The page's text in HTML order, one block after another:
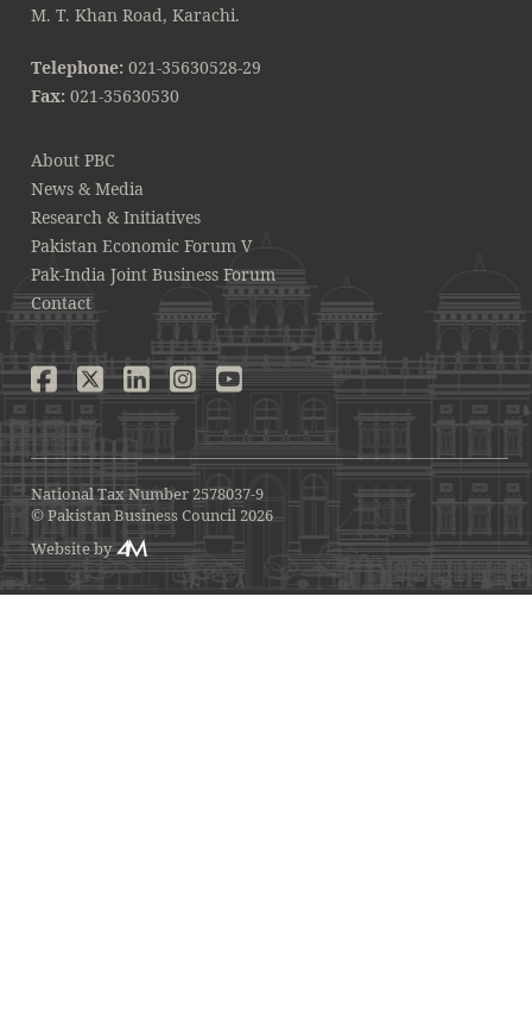
M. T. Khan Road, Karachi.
Telephone: 021-35630528-29
Fax: 021-35630530
About PBC
News & Media
Research & Initiatives
Pakistan Economic Forum V
Pak-India Joint Business Forum
Contact
National Tax Number 2578037-9
© Pakistan Business Council 2026
Website by